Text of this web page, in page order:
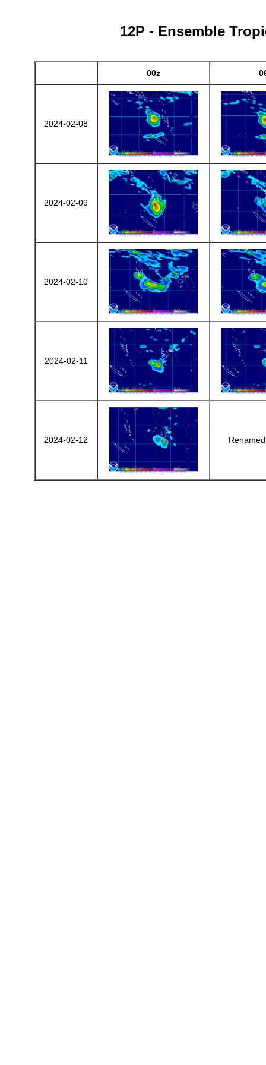
12P - Ensemble
00z
2024-02-08
2024-02-09
2024-02-10
2024-02-11
2024-02-12